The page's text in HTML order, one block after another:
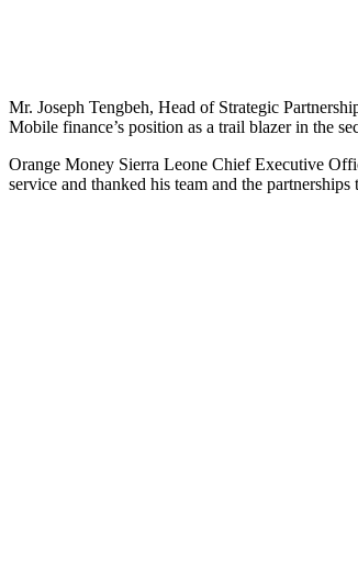
Mr. Joseph Tengbeh, Head of Strategic
Mobile finance’s position as a trail blazer in the
Orange Money Sierra Leone Chief Executive
service and thanked his team and the